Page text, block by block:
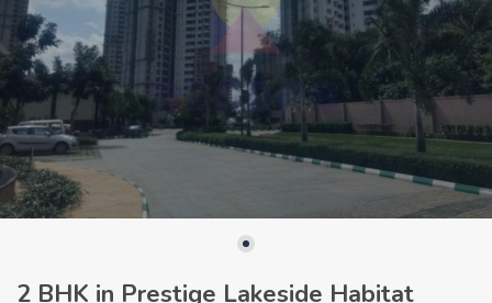
2 BHK in Prestige Lakeside Habitat